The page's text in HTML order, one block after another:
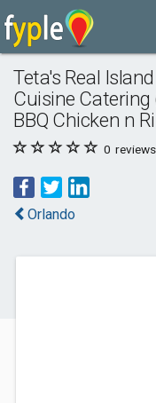
Teta's Real Island
Cuisine Catering
BBQ Chicken n
0 reviews
Orlando